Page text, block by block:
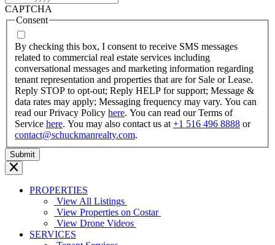
dash
MM
CAPTCHA
Consent
By checking this box, I consent to receive SMS messages
related to commercial real estate services including
conversational messages and marketing information regarding
tenant representation and properties that are for Sale or Lease.
Reply STOP to opt-out; Reply HELP for support; Message &
data rates may apply; Messaging frequency may vary. You can
read our Privacy Policy here. You can read our Terms of
Service here. You may also contact us at+1 516 496 8888 or
contact@schuckmanrealty.com.
PROPERTIES
View All Listings
View Properties on Costar
View Drone Videos
SERVICES